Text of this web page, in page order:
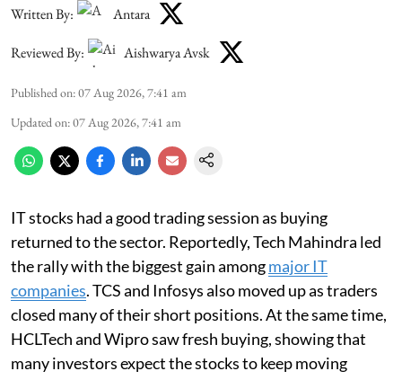
Written By: Antara
Reviewed By: Aishwarya Avsk
Published on:07 Aug 2026, 7:41 am
Updated on:07 Aug 2026, 7:41 am
IT stocks had a good trading session as buying
returned to the sector. Reportedly, Tech Mahindra led
the rally with the biggest gain amongmajor IT
companies. TCS and Infosys also moved up as traders
closed many of their short positions. At the same time,
HCLTech and Wipro saw fresh buying, showing that
many investors expect the stocks to keep moving